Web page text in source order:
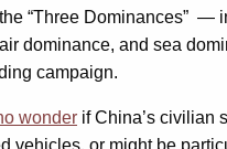
“Three Dominances” —
dominance, and sea
campaign.
wonder if China’s civilian
vehicles, or might be